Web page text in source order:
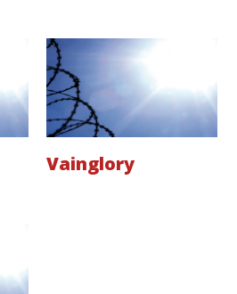
Vainglory